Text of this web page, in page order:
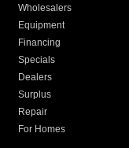
Wholesalers
Equipment
Financing
Specials
Dealers
Surplus
Repair
For Homes